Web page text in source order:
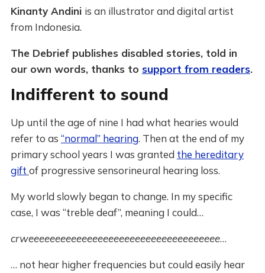
Kinanty Andini is an illustrator and digital artist
from Indonesia.
The Debrief publishes disabled stories, told in
our own words, thanks to support from readers.
Indifferent to sound
Up until the age of nine I had what hearies would
refer to as “normal” hearing. Then at the end of my
primary school years I was granted the hereditary
gift of progressive sensorineural hearing loss.
My world slowly began to change. In my specific
case, I was “treble deaf”, meaning I could…
crweeeeeeeeeeeeeeeeeeeeeeeeeeeeeeeeeeee…
… not hear higher frequencies but could easily hear